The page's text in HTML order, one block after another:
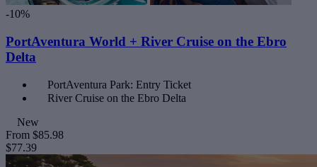
-10%
PortAventura World + River Cruise on the Ebro
Delta
PortAventura Park: Entry Ticket
River Cruise on the Ebro Delta
New
From $85.98
$77.39